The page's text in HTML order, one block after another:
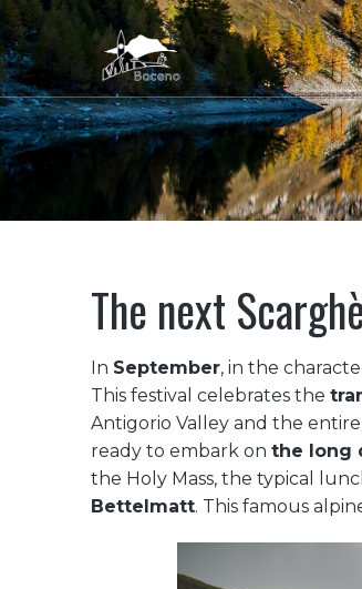
The next
In September, in the
This festival celebrates the
Antigorio Valley and the
ready to embark on the long
the Holy Mass, the typical
Bettelmatt. This famous